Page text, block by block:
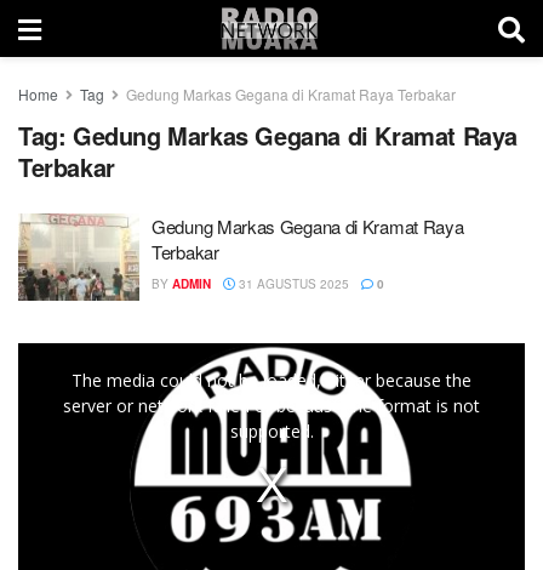
Home Tag Gedung Markas Gegana di Kramat Raya Terbakar
Tag: Gedung Markas Gegana di Kramat Raya
Terbakar
Gedung Markas Gegana di Kramat Raya
Terbakar
BY ADMIN 31 AGUSTUS 2025 0
The media could not be loaded, either because the
server or network failed or because the format is not
supported.